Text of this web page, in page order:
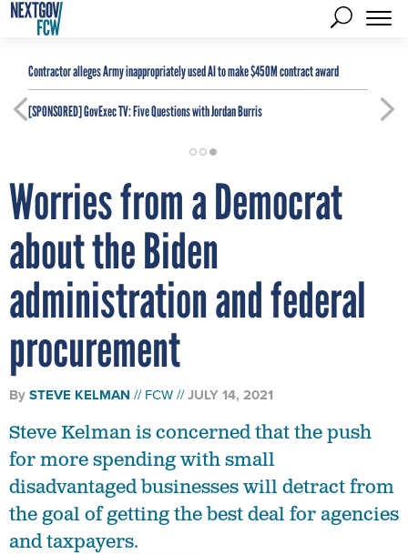
Contractor alleges Army inappropriately used AI to make $450M contract award
[SPONSORED]GovExec TV: Five Questions with Jordan Burris
Worries from a Democrat
about the Biden
administration and federal
procurement
BySTEVE KELMAN FCW JULY 14, 2021
Steve Kelman is concerned that the push
for more spending with small
disadvantaged businesses will detract from
the goal of getting the best deal for agencies
and taxpayers.